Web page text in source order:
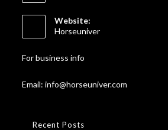
Website:
Horseuniver
For business info
Email: info@horseuniver.com
Recent Posts